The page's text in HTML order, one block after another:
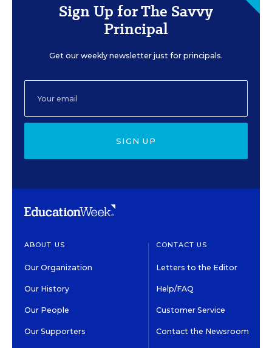
Sign Up for The Savvy
Principal
Get our weekly newsletter just for principals.
SIGN UP
ABOUT US
Our Organization
Our History
Our People
Our Supporters
CONTACT US
Letters to the Editor
Help/FAQ
Customer Service
Contact the Newsroom